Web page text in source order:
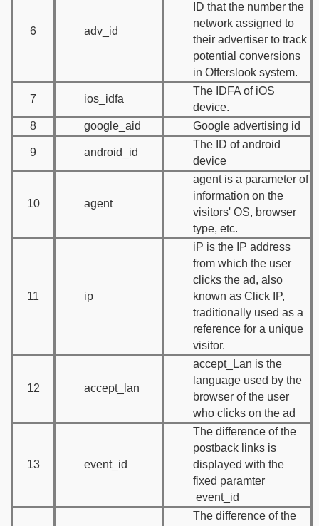
6 adv_id
ID that the number the
network assigned to
their advertiser to track
potential conversions
in Offerslook system.
7 ios_idfa
The IDFA of iOS
device.
8
google_aid Google advertising id
9 android_id
The ID of android
device
10 agent
agent is a parameter of
information on the
visitors' OS, browser
type, etc.
11 ip
iP is the IP address
from which the user
clicks the ad, also
known as Click IP,
traditionally used as a
reference for a unique
visitor.
12 accept_lan
accept_Lan is the
language used by the
browser of the user
who clicks on the ad
13 event_id
The difference of the
postback links is
displayed with the
fixed paramter
event_id
The difference of the